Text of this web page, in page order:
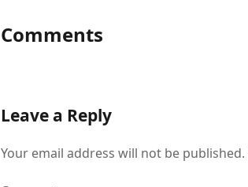
Comments
Leave a Reply
Your email address will not be published.